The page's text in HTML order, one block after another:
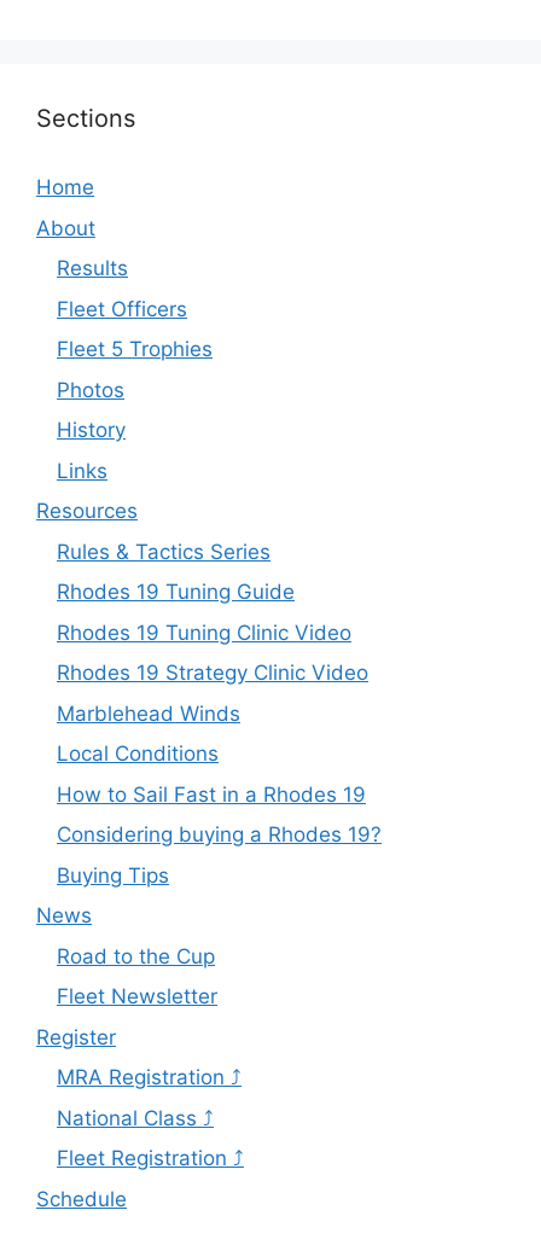
Sections
Home
About
Results
Fleet Officers
Fleet 5 Trophies
Photos
History
Links
Resources
Rules & Tactics Series
Rhodes 19 Tuning Guide
Rhodes 19 Tuning Clinic Video
Rhodes 19 Strategy Clinic Video
Marblehead Winds
Local Conditions
How to Sail Fast in a Rhodes 19
Considering buying a Rhodes 19?
Buying Tips
News
Road to the Cup
Fleet Newsletter
Register
MRA Registration ⤴
National Class ⤴
Fleet Registration ⤴
Schedule